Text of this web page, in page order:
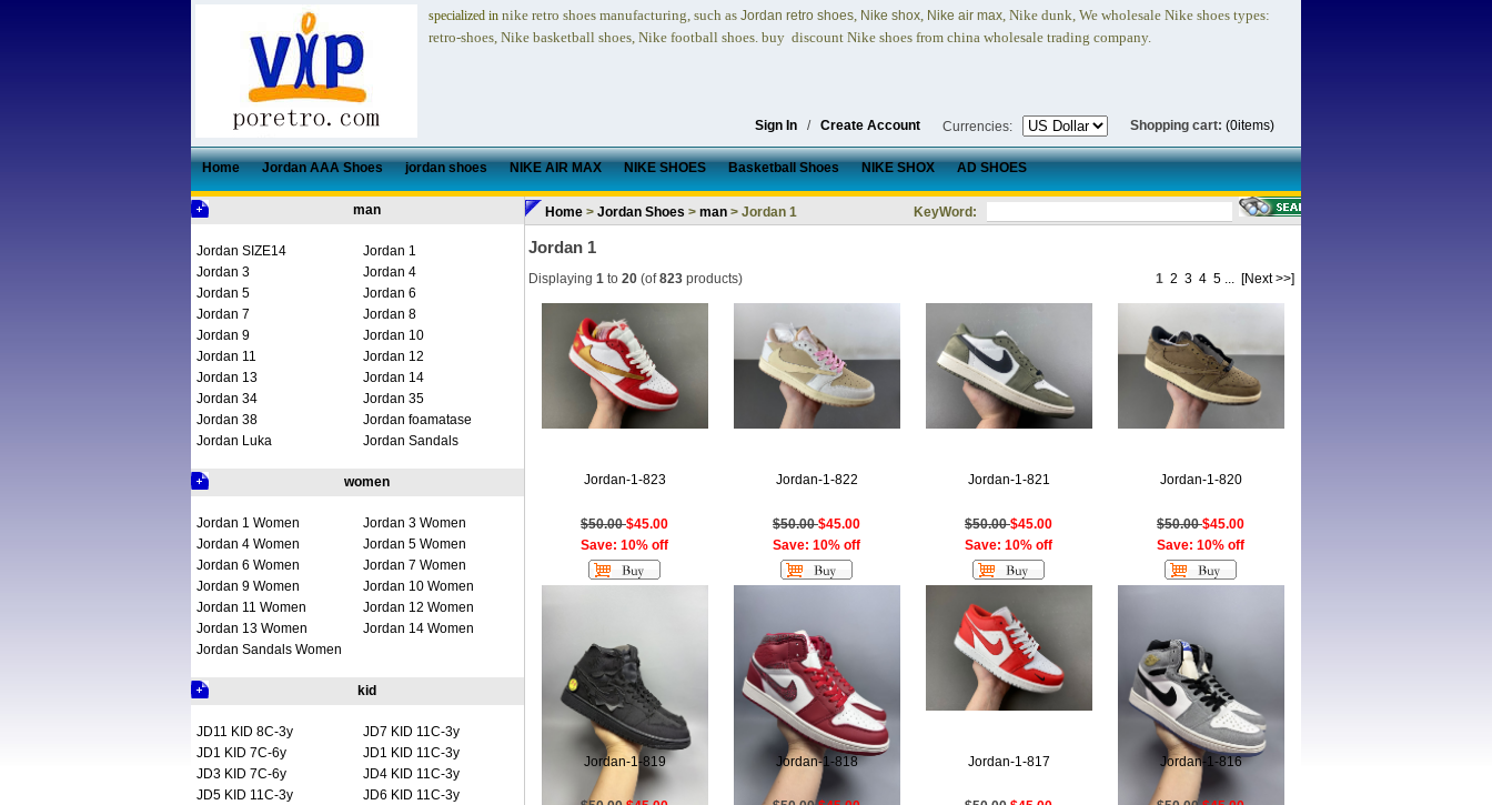
specialized in nike retro shoes manufacturing, such as Jordan retro shoes, Nike shox, Nike air max, Nike dunk, We wholesale Nike shoes types:
retro-shoes, Nike basketball shoes, Nike football shoes. buy discount Nike shoes from china wholesale trading company.
Sign In / Create Account Currencies: Shopping cart: (0items)
Home Jordan AAA Shoes jordan shoes NIKE AIR MAX NIKE SHOES Basketball Shoes NIKE SHOX AD SHOES
man
Jordan SIZE14
Jordan 1
Jordan 3
Jordan 4
Jordan 5
Jordan 6
Jordan 7
Jordan 8
Jordan 9
Jordan 10
Jordan 11
Jordan 12
Jordan 13
Jordan 14
Jordan 34
Jordan 35
Jordan 38
Jordan foamatase
Jordan Luka
Jordan Sandals
women
Jordan 1 Women
Jordan 3 Women
Jordan 4 Women
Jordan 5 Women
Jordan 6 Women
Jordan 7 Women
Jordan 9 Women
Jordan 10 Women
Jordan 11 Women
Jordan 12 Women
Jordan 13 Women
Jordan 14 Women
Jordan Sandals Women
kid
JD11 KID 8C-3y
JD7 KID 11C-3y
JD1 KID 7C-6y
JD1 KID 11C-3y
JD3 KID 7C-6y
JD4 KID 11C-3y
JD5 KID 11C-3y
JD6 KID 11C-3y
Home > Jordan Shoes > man > Jordan 1 KeyWord:
Jordan 1
Displaying 1 to 20 (of823 products) 1 2 3 4 5 ... [Next >>]
Jordan-1-823
$50.00$45.00
Save: 10% off
Jordan-1-822
$50.00$45.00
Save: 10% off
Jordan-1-821
$50.00$45.00
Save: 10% off
Jordan-1-820
$50.00$45.00
Save: 10% off
Jordan-1-819 Jordan-1-818 Jordan-1-817 Jordan-1-816